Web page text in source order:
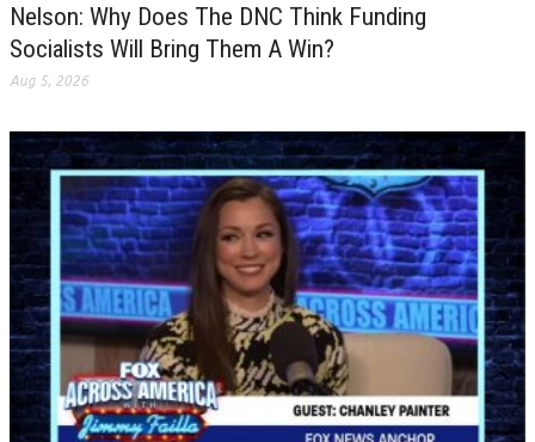
Nelson: Why Does The DNC Think Funding
Socialists Will Bring Them A Win?
Aug 5, 2026